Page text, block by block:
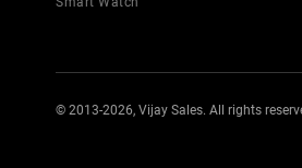
© 2013-2026, Vijay Sales. All rights